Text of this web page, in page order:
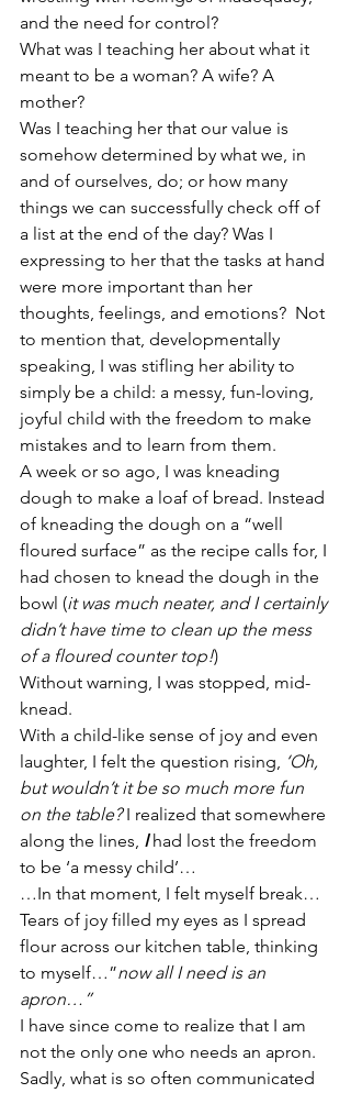
and the need for control?
What was I teaching her about what it
meant to be a woman? A wife? A
mother?
Was I teaching her that our value is
somehow determined by what we, in
and of ourselves, do; or how many
things we can successfully check off of
a list at the end of the day? Was I
expressing to her that the tasks at hand
were more important than her
thoughts, feelings, and emotions?  Not
to mention that, developmentally
speaking, I was stifling her ability to
simply be a child: a messy, fun-loving,
joyful child with the freedom to make
mistakes and to learn from them.
A week or so ago, I was kneading
dough to make a loaf of bread. Instead
of kneading the dough on a “well
floured surface” as the recipe calls for, I
had chosen to knead the dough in the
bowl (it was much neater, and I certainly
didn’t have time to clean up the mess
of a floured counter top!)
Without warning, I was stopped, mid-
knead.
With a child-like sense of joy and even
laughter, I felt the question rising, ‘Oh,
but wouldn’t it be so much more fun
on the table? I realized that somewhere
along the lines, I had lost the freedom
to be ‘a messy child’…
…In that moment, I felt myself break…
Tears of joy filled my eyes as I spread
flour across our kitchen table, thinking
to myself…”now all I need is an
apron…”
I have since come to realize that I am
not the only one who needs an apron.
Sadly, what is so often communicated